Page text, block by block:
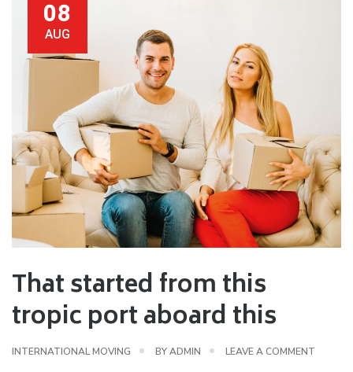
08
AUG
That started from this
tropic port aboard this
INTERNATIONAL MOVING BYADMIN LEAVE A COMMENT